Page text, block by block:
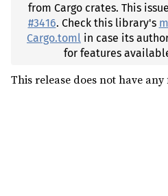
from Cargo crates. This
#3416. Check this library's
Cargo.toml in case its
for features
This release does not have